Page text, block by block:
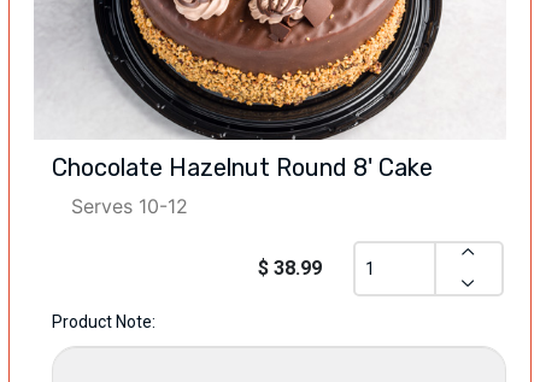
Chocolate Hazelnut Round 8' Cake
Serves 10-12
$ 38.99
Product Note: